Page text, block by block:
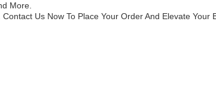
More.
Us Now To Place Your Order And Elevate